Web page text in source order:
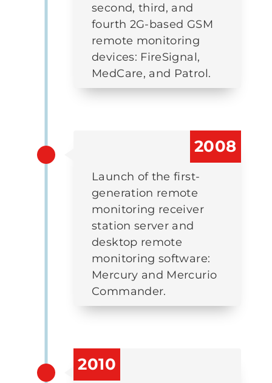
second, third, and
fourth 2G-based GSM
remote monitoring
devices: FireSignal,
MedCare, and Patrol.
2008
Launch of the first-
generation remote
monitoring receiver
station server and
desktop remote
monitoring software:
Mercury and Mercurio
Commander.
2010